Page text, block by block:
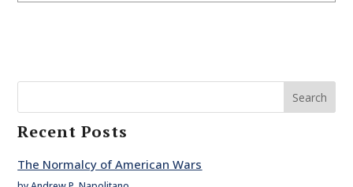
Search
Recent Posts
The Normalcy of American Wars